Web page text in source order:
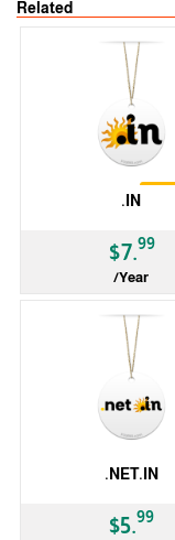
Related
.IN
$7.99
/Year
.NET.IN
$5.99